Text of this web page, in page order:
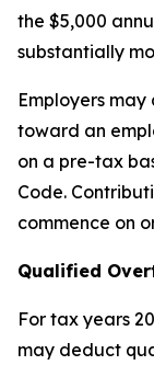
the $5,000
substantially
Employers
toward an
on a pre-tax
Code.
commence on
Qualified
For tax years
may deduct